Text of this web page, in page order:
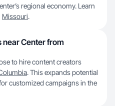
regional economy. Learn
Missouri.
near Center from
to hire content creators
. This expands potential
customized campaigns in the